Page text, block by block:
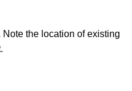
the location of existing